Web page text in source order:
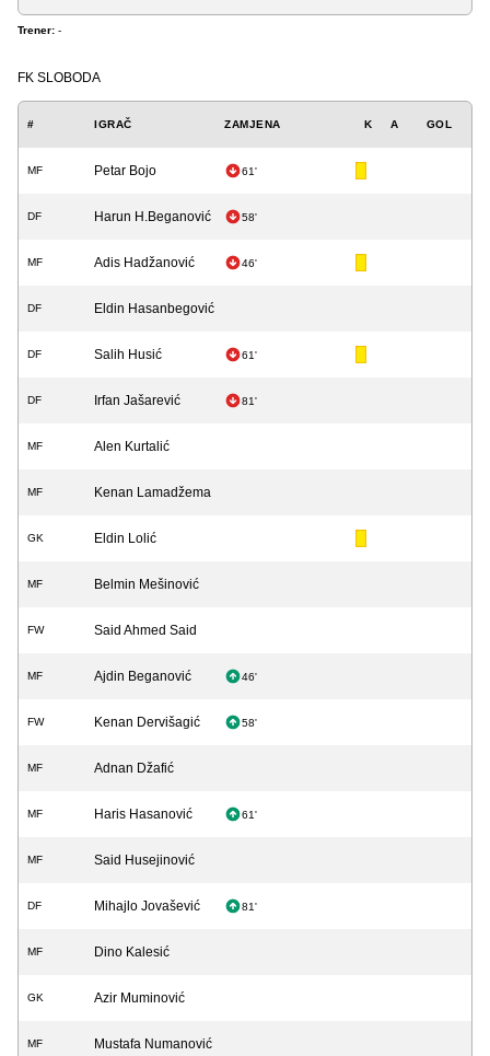
Trener: -
FK SLOBODA
# IGRAČ ZAMJENA K A GOL
MF Petar Bojo 61'
DF Harun H.Beganović 58'
MF Adis Hadžanović 46'
DF Eldin Hasanbegović
DF Salih Husić 61'
DF Irfan Jašarević 81'
MF Alen Kurtalić
MF Kenan Lamadžema
GK Eldin Lolić
MF Belmin Mešinović
FW Said Ahmed Said
MF Ajdin Beganović 46'
FW Kenan Dervišagić 58'
MF Adnan Džafić
MF Haris Hasanović 61'
MF Said Husejinović
DF Mihajlo Jovašević 81'
MF Dino Kalesić
GK Azir Muminović
MF Mustafa Numanović